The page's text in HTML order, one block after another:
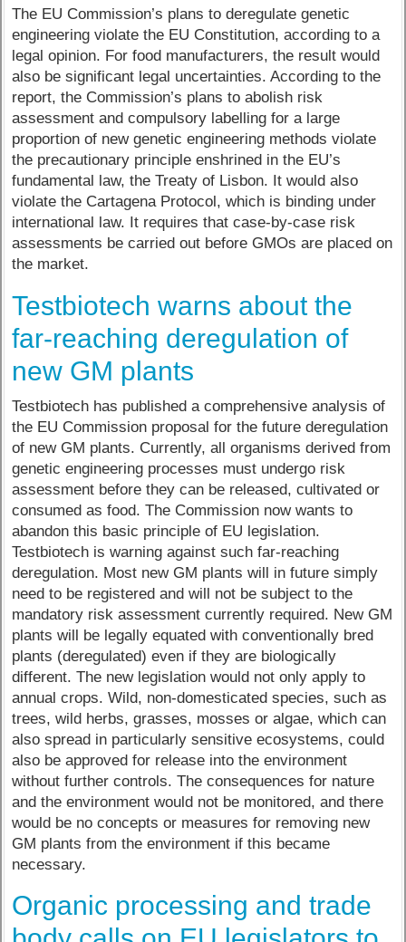
The EU Commission’s plans to deregulate genetic
engineering violate the EU Constitution, according to a
legal opinion. For food manufacturers, the result would
also be significant legal uncertainties. According to the
report, the Commission’s plans to abolish risk
assessment and compulsory labelling for a large
proportion of new genetic engineering methods violate
the precautionary principle enshrined in the EU’s
fundamental law, the Treaty of Lisbon. It would also
violate the Cartagena Protocol, which is binding under
international law. It requires that case-by-case risk
assessments be carried out before GMOs are placed on
the market.
Testbiotech warns about the
far-reaching deregulation of
new GM plants
Testbiotech has published a comprehensive analysis of
the EU Commission proposal for the future deregulation
of new GM plants. Currently, all organisms derived from
genetic engineering processes must undergo risk
assessment before they can be released, cultivated or
consumed as food. The Commission now wants to
abandon this basic principle of EU legislation.
Testbiotech is warning against such far-reaching
deregulation. Most new GM plants will in future simply
need to be registered and will not be subject to the
mandatory risk assessment currently required. New GM
plants will be legally equated with conventionally bred
plants (deregulated) even if they are biologically
different. The new legislation would not only apply to
annual crops. Wild, non-domesticated species, such as
trees, wild herbs, grasses, mosses or algae, which can
also spread in particularly sensitive ecosystems, could
also be approved for release into the environment
without further controls. The consequences for nature
and the environment would not be monitored, and there
would be no concepts or measures for removing new
GM plants from the environment if this became
necessary.
Organic processing and trade